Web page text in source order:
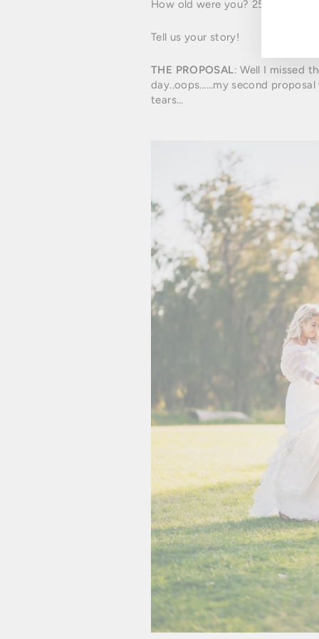
How old were you? 25
Tell us your story!
THE PROPOSAL: Well I missed
day..oops……my second
tears…